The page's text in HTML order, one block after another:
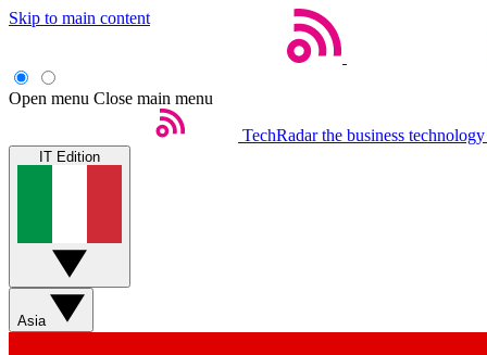
Skip to main content
Open menu Close main menu
TechRadar the business
IT Edition
Asia